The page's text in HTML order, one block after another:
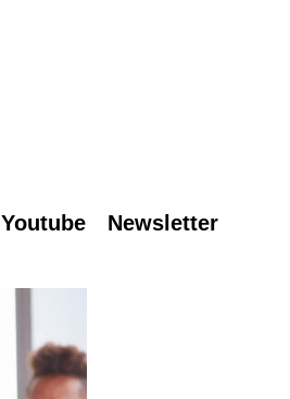
Youtube Newsletter